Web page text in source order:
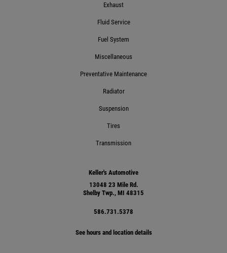
$10 OFF Transmission Service
Exhaust
Fluid Service
Fuel System
Miscellaneous
Preventative Maintenance
Radiator
Suspension
Tires
Transmission
Keller's Automotive
13048 23 Mile Rd.
Shelby Twp., MI 48315
586.731.5378
See hours and location details